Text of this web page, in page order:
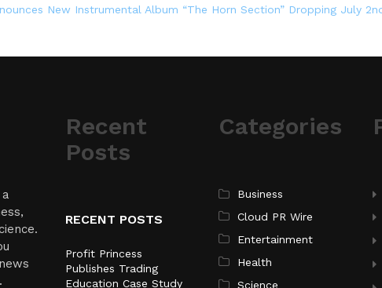
New Instrumental Album “The Horn Section” Dropping July
Recent
Posts
RECENT POSTS
Profit Princess
Publishes Trading
Education Case Study
Categories
Business
Cloud PR Wire
Entertainment
Health
Science